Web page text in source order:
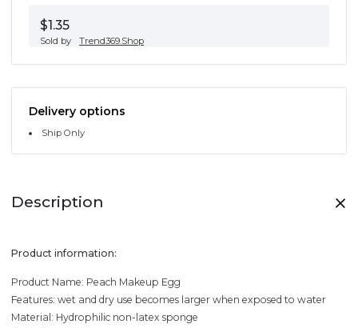
$1.35
Sold by Trend369.Shop
Delivery options
Ship Only
Description
Product information:
Product Name: Peach Makeup Egg
Features: wet and dry use becomes larger when exposed to water
Material: Hydrophilic non-latex sponge